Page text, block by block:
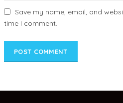
Save my name, email, and
time I comment.